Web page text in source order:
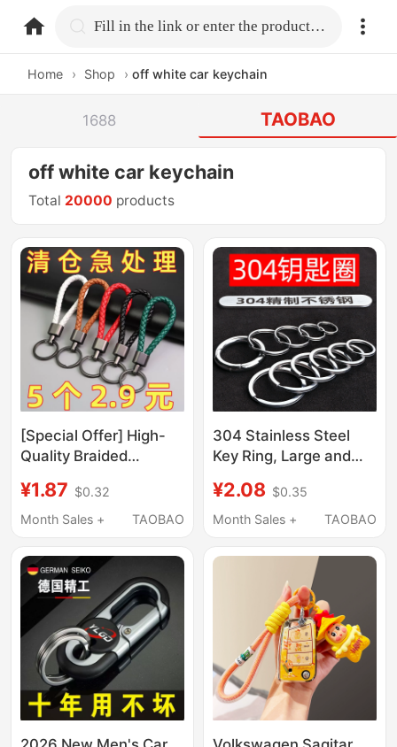
home.search Fill in the link or enter the product name.
Home › Shop › off white car keychain
1688 TAOBAO
off white car keychain
Total 20000 products
[Special Offer] High-
Quality Braided
with Zinc Alloy Clasp,
Key Ring, Car Key
¥1.87 $0.32
Month Sales +
TAOBAO
304 Stainless Steel
Key Ring, Large and
Key Rings, Round DIY
Keychain Pendants
¥2.08 $0.35
Month Sales +
TAOBAO